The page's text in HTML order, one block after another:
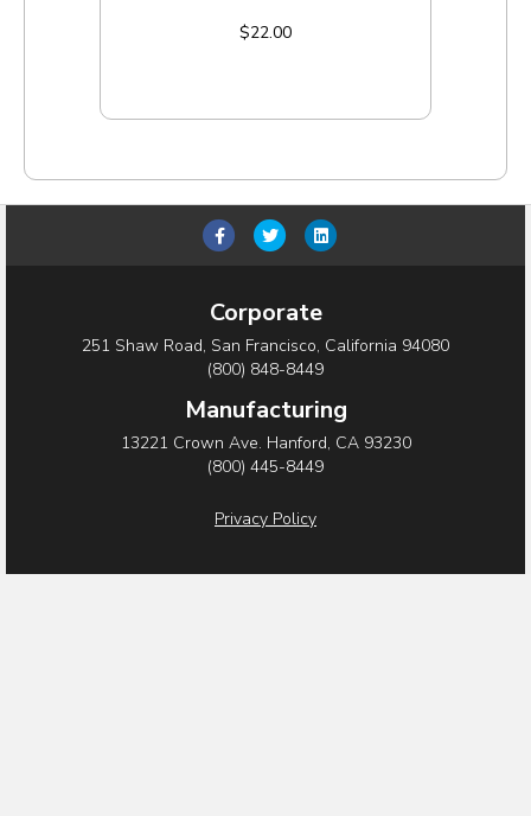
$22.00
F
c
e
b
o
k
T
t
e
L
e
d
n
Corporate
251 Shaw Road, San Francisco, California 94080
(800) 848-8449
Manufacturing
13221 Crown Ave. Hanford, CA 93230
(800) 445-8449
Privacy Policy